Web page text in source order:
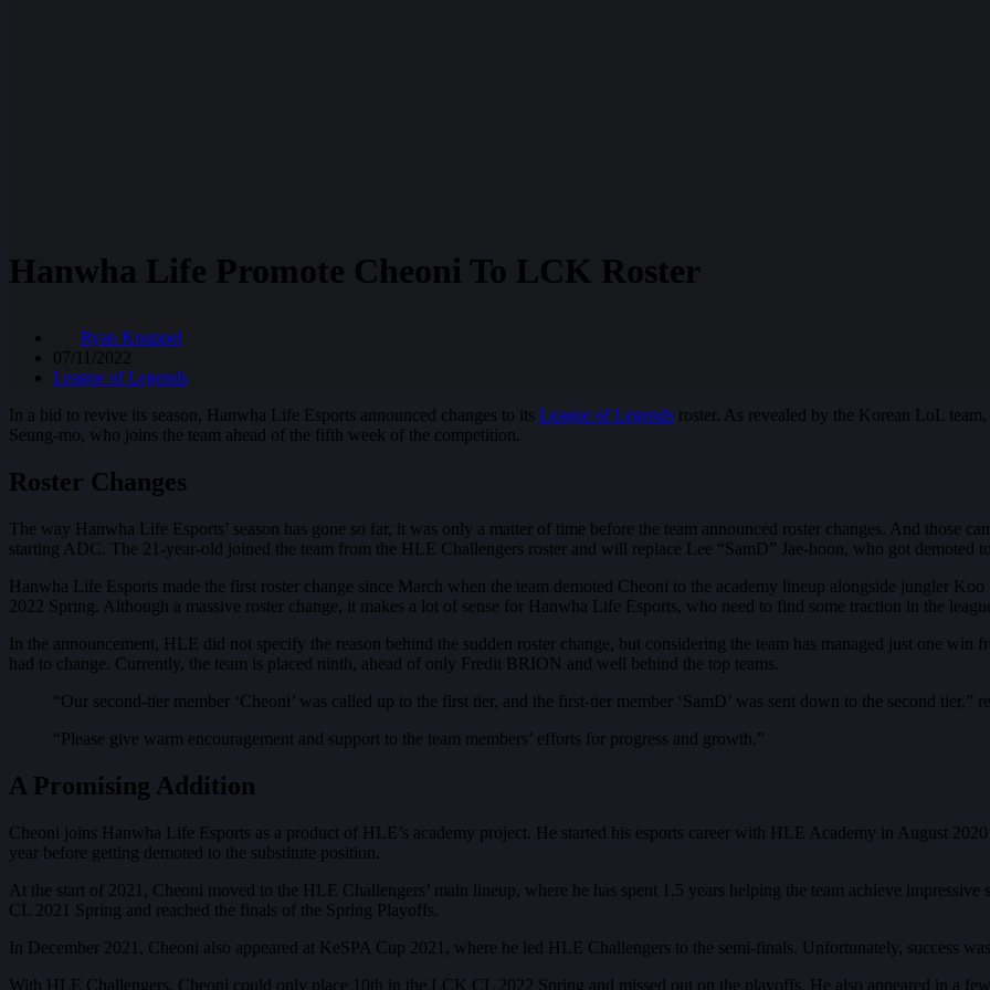
Hanwha Life Promote Cheoni To LCK Roster
Ryan Knuppel
07/11/2022
League of Legends
In a bid to revive its season, Hanwha Life Esports announced changes to its League of Legends roster. As revealed by the Korean LoL
Seung-mo, who joins the team ahead of the fifth week of the competition.
Roster Changes
The way Hanwha Life Esports’ season has gone so far, it was only a matter of time before the team announced roster changes. And those
starting ADC. The 21-year-old joined the team from the HLE Challengers roster and will replace Lee “SamD” Jae-hoon, who got demoted
Hanwha Life Esports made the first roster change since March when the team demoted Cheoni to the academy lineup alongside jungler
2022 Spring. Although a massive roster change, it makes a lot of sense for Hanwha Life Esports, who need to find some traction in the
In the announcement, HLE did not specify the reason behind the sudden roster change, but considering the team has managed just one
had to change. Currently, the team is placed ninth, ahead of only Fredit BRION and well behind the top teams.
“Our second-tier member ‘Cheoni’ was called up to the first tier, and the first-tier member ‘SamD’ was sent down to the second tier,”
“Please give warm encouragement and support to the team members’ efforts for progress and growth.”
A Promising Addition
Cheoni joins Hanwha Life Esports as a product of HLE’s academy project. He started his esports career with HLE Academy in August
year before getting demoted to the substitute position.
At the start of 2021, Cheoni moved to the HLE Challengers’ main lineup, where he has spent 1.5 years helping the team achieve
CL 2021 Spring and reached the finals of the Spring Playoffs.
In December 2021, Cheoni also appeared at KeSPA Cup 2021, where he led HLE Challengers to the semi-finals. Unfortunately, success
With HLE Challengers, Cheoni could only place 10th in the LCK CL 2022 Spring and missed out on the playoffs. He also appeared in a